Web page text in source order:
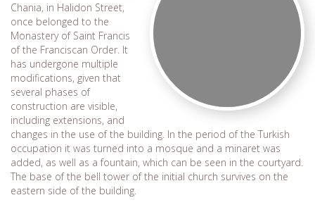
Chania, in Halidon Street,
once belonged to the
Monastery of Saint Francis
of the Franciscan Order. It
has undergone multiple
modifications, given that
several phases of
construction are visible,
including extensions, and
changes in the use of the building. In the period of the Turkish
occupation it was turned into a mosque and a minaret was
added, as well as a fountain, which can be seen in the courtyard.
The base of the bell tower of the initial church survives on the
eastern side of the building.